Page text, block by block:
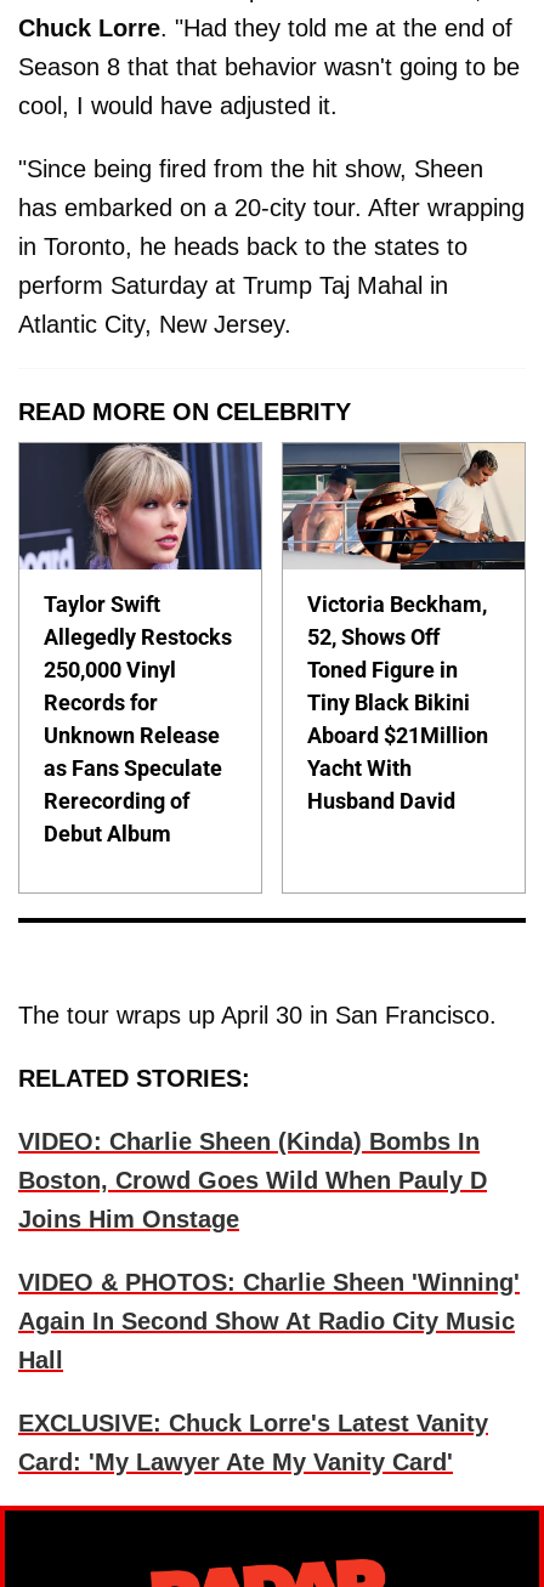
Chuck Lorre. "Had they told me at the end of
Season 8 that that behavior wasn't going to be
cool, I would have adjusted it.
"Since being fired from the hit show, Sheen
has embarked on a 20-city tour. After wrapping
in Toronto, he heads back to the states to
perform Saturday at Trump Taj Mahal in
Atlantic City, New Jersey.
READ MORE ON CELEBRITY
Taylor Swift
Allegedly Restocks
250,000 Vinyl
Records for
Unknown Release
as Fans Speculate
Rerecording of
Debut Album
Victoria Beckham,
52, Shows Off
Toned Figure in
Tiny Black Bikini
Aboard $21Million
Yacht With
Husband David
The tour wraps up April 30 in San Francisco.
RELATED STORIES:
VIDEO: Charlie Sheen (Kinda) Bombs In
Boston, Crowd Goes Wild When Pauly D
Joins Him Onstage
VIDEO & PHOTOS: Charlie Sheen 'Winning'
Again In Second Show At Radio City Music
Hall
EXCLUSIVE: Chuck Lorre's Latest Vanity
Card: 'My Lawyer Ate My Vanity Card'